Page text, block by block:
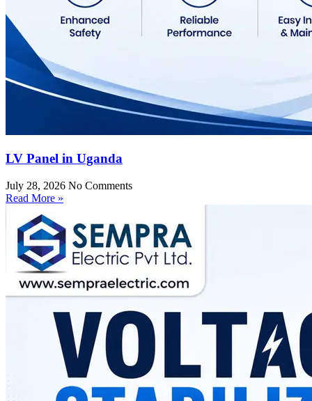
LV Panel in Uganda
July 28, 2026 No Comments
Read More »